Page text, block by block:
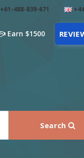
+61-488-839-671
Earn $1500
Search